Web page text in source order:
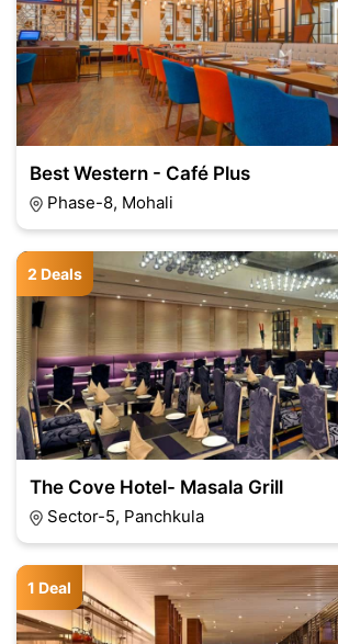
Best Western - Café Plus
Phase-8, Mohali
2 Deals
The Cove Hotel- Masala Grill
Sector-5, Panchkula
1 Deal